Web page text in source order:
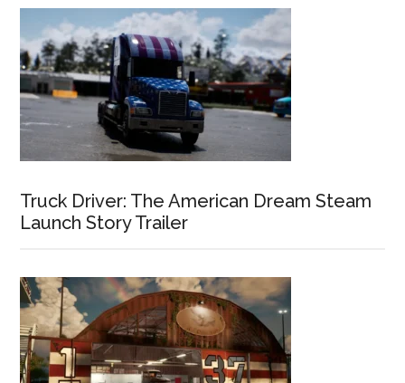
Truck Driver: The American Dream Steam
Launch Story Trailer